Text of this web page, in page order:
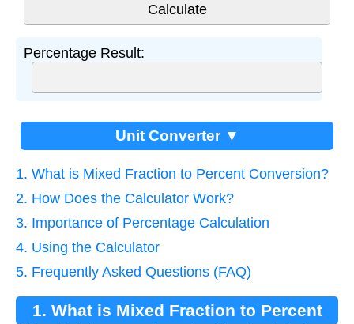
Percentage Result:
Unit Converter ▼
1. What is Mixed Fraction to Percent Conversion?
2. How Does the Calculator Work?
3. Importance of Percentage Calculation
4. Using the Calculator
5. Frequently Asked Questions (FAQ)
1. What is Mixed Fraction to Percent